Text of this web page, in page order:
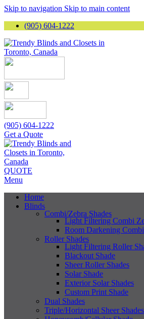
Skip to navigation Skip to main content
(905) 604-1222
(905) 604-1222
Get a Quote
QUOTE
Menu
Home
Blinds
Combi/Zebra Shades
Light Filtering Combi
Room Darkening
Roller Shades
Light Filtering Roller
Blackout Shade
Sheer Roller Shades
Solar Shade
Exterior Solar Shades
Custom Print Shade
Dual Shades
Triple/Horizontal Sheer Shades